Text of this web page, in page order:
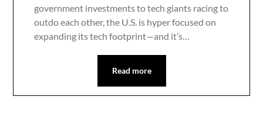
government investments to tech giants racing to
outdo each other, the U.S. is hyper focused on
expanding its tech footprint—and it’s…
Read more